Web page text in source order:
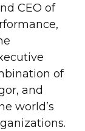
CEO of
of
and
world’s